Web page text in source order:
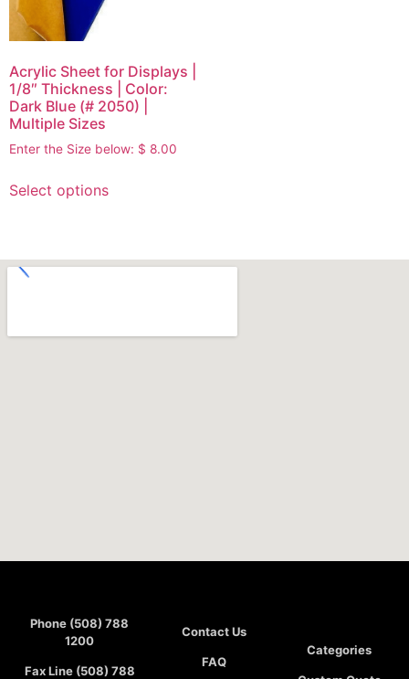
Acrylic Sheet for Displays |
1/8″ Thickness | Color:
Dark Blue (# 2050) |
Multiple Sizes
Enter the Size below: $ 8.00
Select options
Phone (508) 788
1200
Fax Line (508) 788
Contact Us
FAQ
Categories